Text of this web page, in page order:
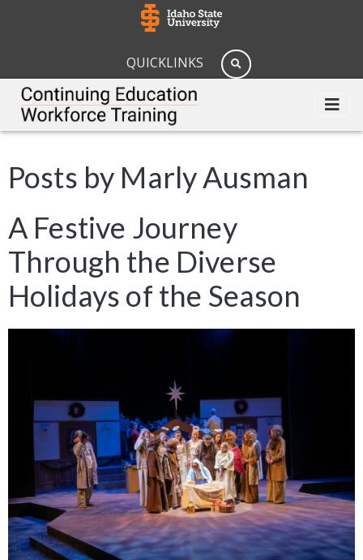
QUICKLINKS
Posts by Marly Ausman
A Festive Journey
Through the Diverse
Holidays of the Season